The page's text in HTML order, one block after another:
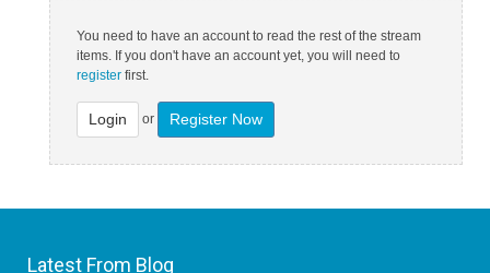
You need to have an account to read the rest of the stream
items. If you don't have an account yet, you will need to
register first.
Login or Register Now
Latest From Blog